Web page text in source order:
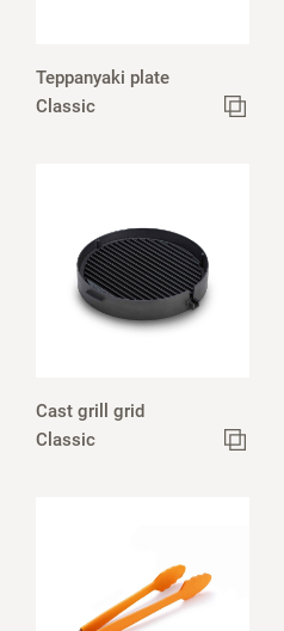
Teppanyaki plate
Classic
Cast grill grid
Classic